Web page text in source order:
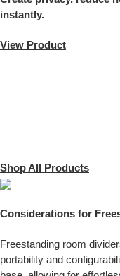
instantly.
View Product
Shop All Products
Considerations for
Freestanding room
portability and